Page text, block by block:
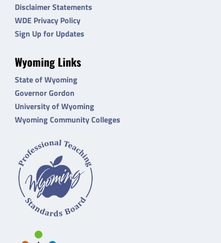
Disclaimer Statements
WDE Privacy Policy
Sign Up for Updates
Wyoming Links
State of Wyoming
Governor Gordon
University of Wyoming
Wyoming Community Colleges